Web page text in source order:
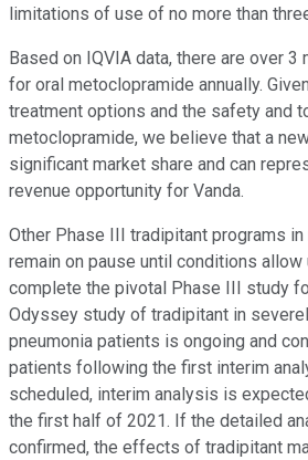
limitations of use of no more than
Based on IQVIA data, there are over
for oral metoclopramide annually.
treatment options and the safety and
metoclopramide, we believe that a
significant market share and can
revenue opportunity for Vanda.
Other Phase III tradipitant programs
remain on pause until conditions allow
complete the pivotal Phase III study
Odyssey study of tradipitant in
pneumonia patients is ongoing and
patients following the first interim
scheduled, interim analysis is
the first half of 2021. If the detailed
confirmed, the effects of tradipitant